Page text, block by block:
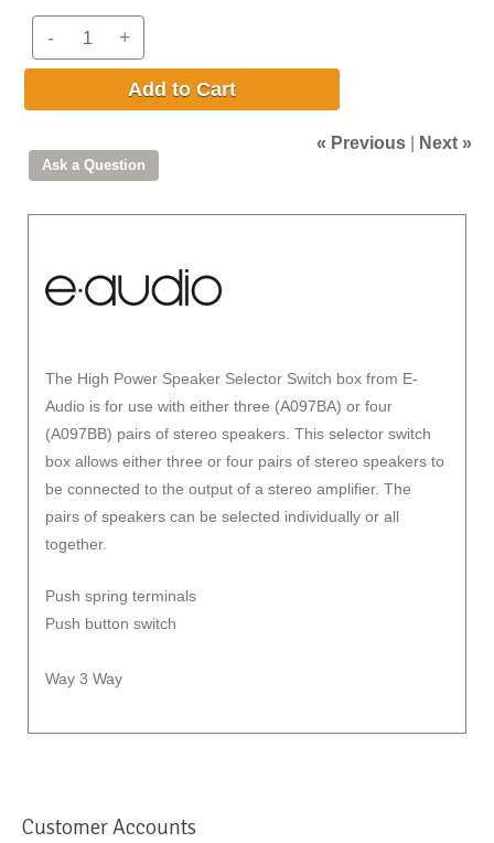
- +
Add to Cart
« Previous Next »
The High Power Speaker Selector Switch box from E-
Audio is for use with either three (A097BA) or four
(A097BB) pairs of stereo speakers. This selector switch
box allows either three or four pairs of stereo speakers to
be connected to the output of a stereo amplifier. The
pairs of speakers can be selected individually or all
together.
Push spring terminals
Push button switch
Way 3 Way
Customer Accounts